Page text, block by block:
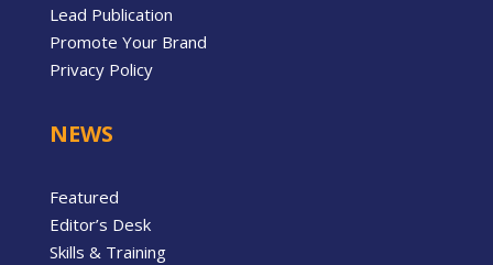
Lead Publication
Promote Your Brand
Privacy Policy
NEWS
Featured
Editor’s Desk
Skills & Training